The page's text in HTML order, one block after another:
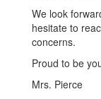
We look
hesitate to
concerns.
Proud to be
Mrs. Pierce